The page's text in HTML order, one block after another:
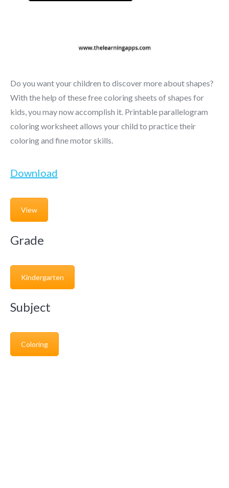
Do you want your children to discover more about shapes?
With the help of these free coloring sheets of shapes for
kids, you may now accomplish it. Printable parallelogram
coloring worksheet allows your child to practice their
coloring and fine motor skills.
Download
View
Grade
Kindergarten
Subject
Coloring